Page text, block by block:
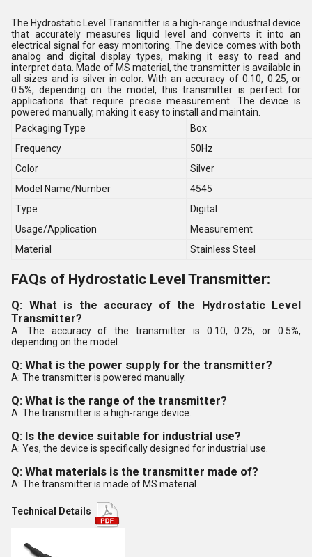
The Hydrostatic Level Transmitter is a high-range industrial device
that accurately measures liquid level and converts it into an
electrical signal for easy monitoring. The device comes with both
analog and digital display types, making it easy to read and
interpret data. Made of MS material, the transmitter is available in
all sizes and is silver in color. With an accuracy of 0.10, 0.25, or
0.5%, depending on the model, this transmitter is perfect for
applications that require precise measurement. The device is
powered manually, making it easy to install and maintain.
Packaging Type
Box
Frequency
50Hz
Color
Silver
Model Name/Number
4545
Type
Digital
Usage/Application
Measurement
Material
Stainless Steel
FAQs of Hydrostatic Level Transmitter:
Q: What is the accuracy of the Hydrostatic Level
Transmitter?
A: The accuracy of the transmitter is 0.10, 0.25, or 0.5%,
depending on the model.
Q: What is the power supply for the transmitter?
A: The transmitter is powered manually.
Q: What is the range of the transmitter?
A: The transmitter is a high-range device.
Q: Is the device suitable for industrial use?
A: Yes, the device is specifically designed for industrial use.
Q: What materials is the transmitter made of?
A: The transmitter is made of MS material.
Technical Details